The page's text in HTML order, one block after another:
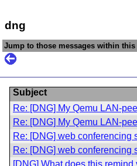
dng
Jump to those messages within
Subject
Re: [DNG] My Qemu LAN-
Re: [DNG] My Qemu LAN-
Re: [DNG] web conferencing
Re: [DNG] web conferencing
[DNG] What does this remind